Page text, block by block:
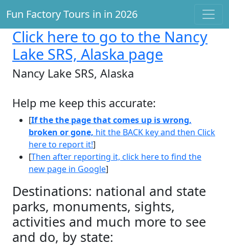
Fun Factory Tours in in 2026
Click here to go to the Nancy
Lake SRS, Alaska page
Nancy Lake SRS, Alaska
Help me keep this accurate:
[If the the page that comes up is wrong,
broken or gone, hit the BACK key and then Click
here to report it!]
[Then after reporting it, click here to find the
new page in Google]
Destinations: national and state
parks, monuments, sights,
activities and much more to see
and do, by state: